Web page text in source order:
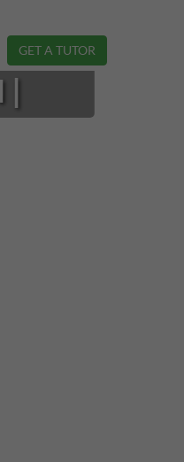
GET A TUTOR
|